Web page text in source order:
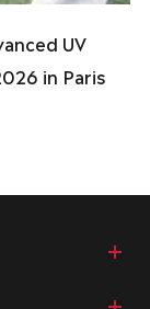
UV
in Paris